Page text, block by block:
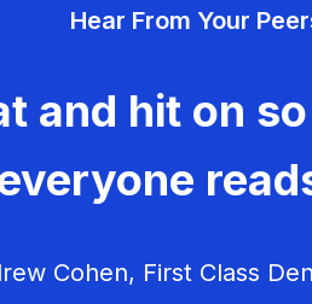
Hear From Your
and hit on
Cohen, First Class